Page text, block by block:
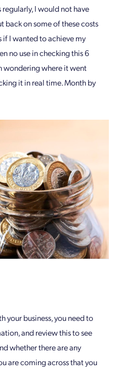
I would not have
back on some of these costs
I wanted to achieve my
no use in checking this 6
wondering where it went
it in real time. Month by
your business, you need to
and review this to see
whether there are any
are coming across that you